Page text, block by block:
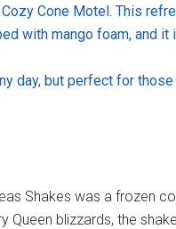
Cone Motel. This
with mango foam, and it
day, but perfect for
Shakes was a frozen
Queen blizzards, the